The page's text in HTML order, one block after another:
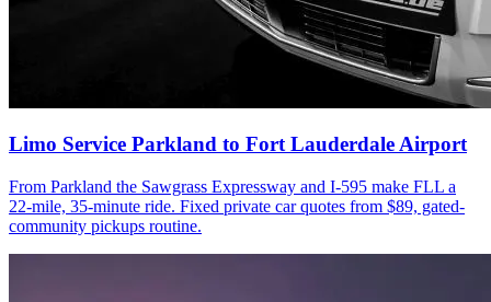
Limo Service Parkland to Fort Lauderdale Airport
From Parkland the Sawgrass Expressway and I-595 make FLL a
22-mile, 35-minute ride. Fixed private car quotes from $89, gated-
community pickups routine.